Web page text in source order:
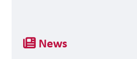
Breadcrumb
News